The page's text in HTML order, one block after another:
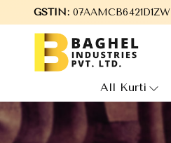
GSTIN:07AAMCB6421D1ZW
Welcome to Baghel
All Kurti